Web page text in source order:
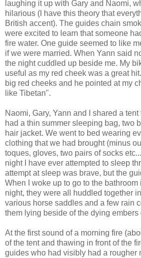
laughing it up with Gary and Naomi,
hilarious (I have this theory that
British accent). The guides chain
were excited to learn that someone
fire water. One guide seemed to like
if we were married. When Yann said
the night cuddled up beside me. My
useful as my red cheek was a great
big red cheeks and he pointed at my
like Tibetan".
Naomi, Gary, Yann and I shared a
had a thin summer sleeping bag, two
hair jacket. We went to bed wearing
clothing that we had brought (minus
toques, gloves, two pairs of socks
night I have ever attempted to sleep
attempt at sleep was brave, but the
When I woke up to go to the
night, they were all huddled together
various horse saddles and a few rain
them lying beside of the dying embers
At the first sound of a morning fire
of the tent and thawing in front of the
guides who had visibly had a rougher